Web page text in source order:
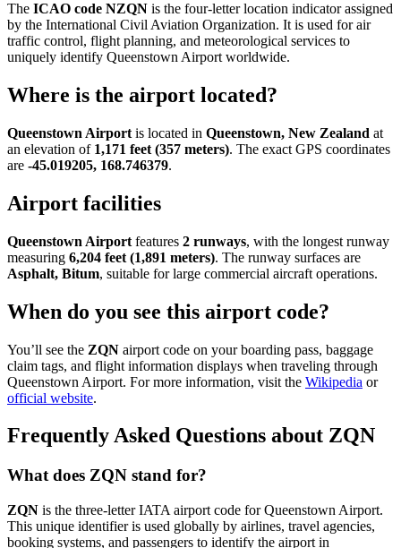
The ICAO code NZQN is the four-letter location indicator assigned
by the International Civil Aviation Organization. It is used for air
traffic control, flight planning, and meteorological services to
uniquely identify Queenstown Airport worldwide.
Where is the airport located?
Queenstown Airport is located in Queenstown, New Zealand at
an elevation of 1,171 feet (357 meters). The exact GPS coordinates
are -45.019205, 168.746379.
Airport facilities
Queenstown Airport features 2 runways, with the longest runway
measuring 6,204 feet (1,891 meters). The runway surfaces are
Asphalt, Bitum, suitable for large commercial aircraft operations.
When do you see this airport code?
You’ll see the ZQN airport code on your boarding pass, baggage
claim tags, and flight information displays when traveling through
Queenstown Airport. For more information, visit the Wikipedia or
official website.
Frequently Asked Questions about ZQN
What does ZQN stand for?
ZQN is the three-letter IATA airport code for Queenstown Airport.
This unique identifier is used globally by airlines, travel agencies,
booking systems, and passengers to identify the airport in